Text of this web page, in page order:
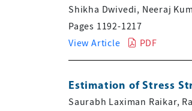
Shikha Dwivedi, Neeraj
Pages 1192-1217
View Article
PDF
Estimation of Stress
Saurabh Laximan Raikar,